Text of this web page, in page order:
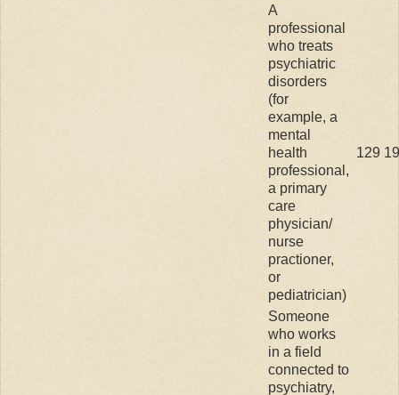
A
professional
who treats
psychiatric
disorders
(for
example, a
mental
health
professional,
a primary
care
physician/
nurse
practioner,
or
pediatrician)
129
Someone
who works
in a field
connected to
psychiatry,